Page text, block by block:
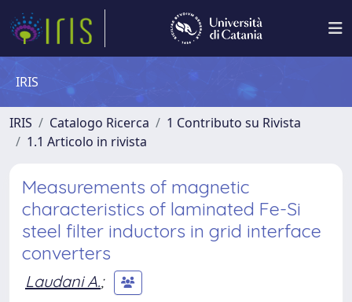
IRIS
IRIS Catalogo Ricerca
1 Contributo su Rivista
1.1 Articolo in rivista
Measurements of magnetic
characteristics of laminated Fe-Si
steel filter inductors in grid interface
converters
Laudani A.;